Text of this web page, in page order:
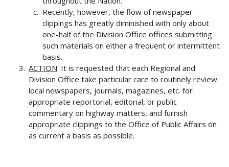
Recently, however, the flow of newspaper
clippings has greatly diminished with only about
one-half of the Division Office offices submitting
such materials on either a frequent or intermittent
basis.
ACTION. It is requested that each Regional and
Division Office take particular care to routinely review
local newspapers, journals, magazines, etc. for
appropriate reportorial, editorial, or public
commentary on highway matters, and furnish
appropriate clippings to the Office of Public Affairs on
as current a basis as possible.